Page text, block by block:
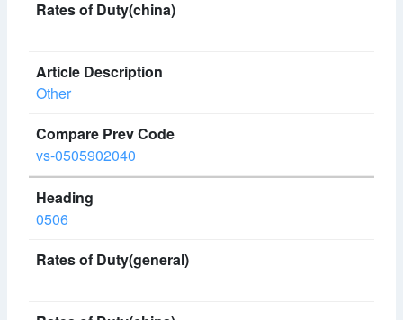
Other
vs-0505902040
0506